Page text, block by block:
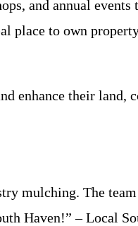
and annual events
place to own
enhance their land,
mulching. The
Haven!” – Local